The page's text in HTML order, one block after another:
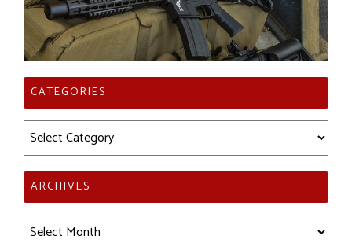
CATEGORIES
Categories
ARCHIVES
Archives